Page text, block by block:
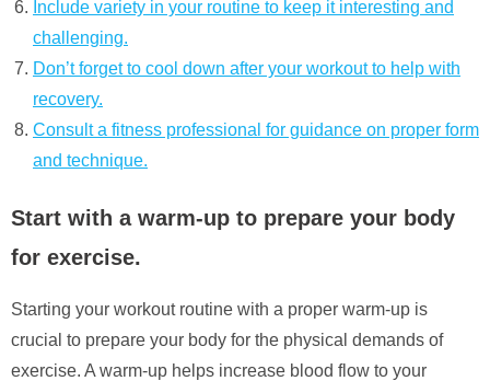
Include variety in your routine to keep it interesting and
challenging.
Don’t forget to cool down after your workout to help with
recovery.
Consult a fitness professional for guidance on proper form
and technique.
Start with a warm-up to prepare your body
for exercise.
Starting your workout routine with a proper warm-up is
crucial to prepare your body for the physical demands of
exercise. A warm-up helps increase blood flow to your